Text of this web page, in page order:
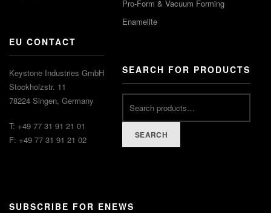
EU CONTACT
Keystone Industries GmbH
Stockholzstr. 11
78224 Singen, Germany
T: +49 77 31 91 21 01
F: +49 77 31 91 21 02
Pro-Form & Vacuum Forming
Enamelite
SEARCH FOR PRODUCTS
SEARCH
SUBSCRIBE FOR ENEWS